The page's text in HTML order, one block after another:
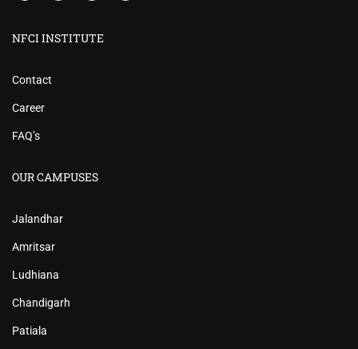
NFCI INSTITUTE
Contact
Career
FAQ’s
OUR CAMPUSES
Jalandhar
Amritsar
Ludhiana
Chandigarh
Patiala